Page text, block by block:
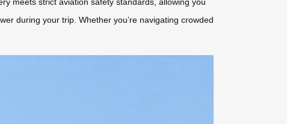
meets strict aviation safety standards, allowing you
during your trip. Whether you’re navigating crowded